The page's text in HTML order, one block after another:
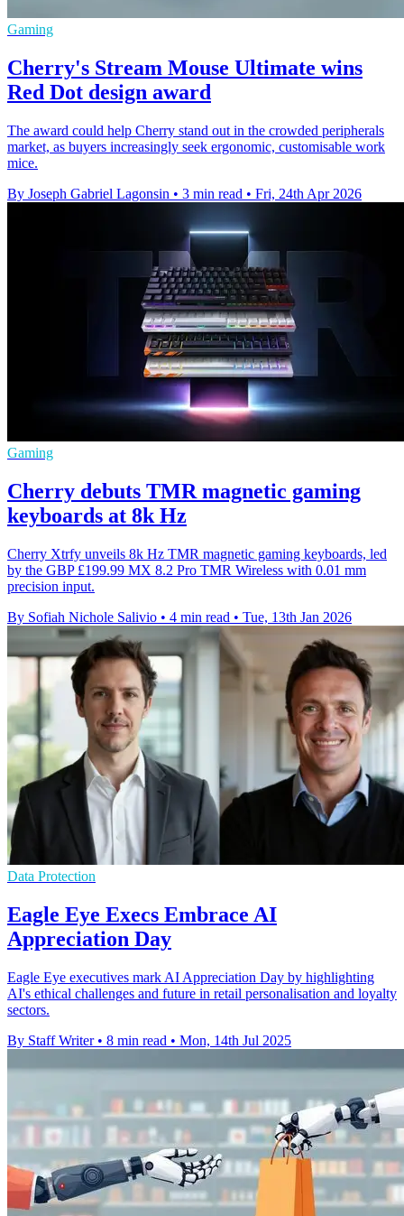
Gaming
Cherry's Stream Mouse Ultimate wins
Red Dot design award
The award could help Cherry stand out in the crowded peripherals
market, as buyers increasingly seek ergonomic, customisable work
mice.
By Joseph Gabriel Lagonsin • 3 min read • Fri, 24th Apr 2026
Gaming
Cherry debuts TMR magnetic gaming
keyboards at 8k Hz
Cherry Xtrfy unveils 8k Hz TMR magnetic gaming keyboards, led
by the GBP £199.99 MX 8.2 Pro TMR Wireless with 0.01 mm
precision input.
By Sofiah Nichole Salivio • 4 min read • Tue, 13th Jan 2026
Data Protection
Eagle Eye Execs Embrace AI
Appreciation Day
Eagle Eye executives mark AI Appreciation Day by highlighting
AI's ethical challenges and future in retail personalisation and loyalty
sectors.
By Staff Writer • 8 min read • Mon, 14th Jul 2025